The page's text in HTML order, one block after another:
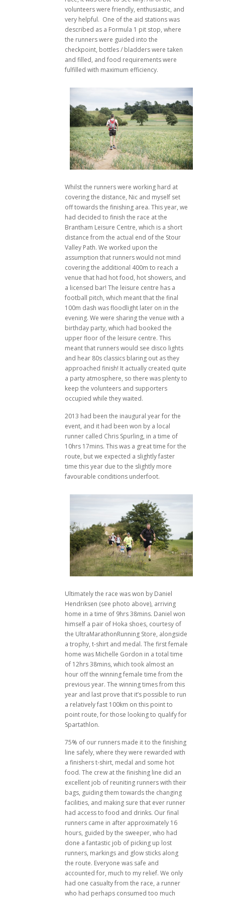
volunteers were friendly, enthusiastic, and
very helpful. One of the aid stations was
described as a Formula 1 pit stop, where
the runners were guided into the
checkpoint, bottles / bladders were taken
and filled, and food requirements were
fulfilled with maximum efficiency.
Whilst the runners were working hard at
covering the distance, Nic and myself set
off towards the finishing area. This year, we
had decided to finish the race at the
Brantham Leisure Centre, which is a short
distance from the actual end of the Stour
Valley Path. We worked upon the
assumption that runners would not mind
covering the additional 400m to reach a
venue that had hot food, hot showers, and
a licensed bar! The leisure centre has a
football pitch, which meant that the final
100m dash was floodlight later on in the
evening. We were sharing the venue with a
birthday party, which had booked the
upper floor of the leisure centre. This
meant that runners would see disco lights
and hear 80s classics blaring out as they
approached finish! It actually created quite
a party atmosphere, so there was plenty to
keep the volunteers and supporters
occupied while they waited.
2013 had been the inaugural year for the
event, and it had been won by a local
runner called Chris Spurling, in a time of
10hrs 17mins. This was a great time for the
route, but we expected a slightly faster
time this year due to the slightly more
favourable conditions underfoot.
Ultimately the race was won by Daniel
Hendriksen (see photo above), arriving
home in a time of 9hrs 38mins. Daniel won
himself a pair of Hoka shoes, courtesy of
the UltraMarathonRunning Store, alongside
a trophy, t-shirt and medal. The first female
home was Michelle Gordon in a total time
of 12hrs 38mins, which took almost an
hour off the winning female time from the
previous year. The winning times from this
year and last prove that it’s possible to run
a relatively fast 100km on this point to
point route, for those looking to qualify for
Spartathlon.
75% of our runners made it to the finishing
line safely, where they were rewarded with
a finishers t-shirt, medal and some hot
food. The crew at the finishing line did an
excellent job of reuniting runners with their
bags, guiding them towards the changing
facilities, and making sure that ever runner
had access to food and drinks. Our final
runners came in after approximately 16
hours, guided by the sweeper, who had
done a fantastic job of picking up lost
runners, markings and glow sticks along
the route. Everyone was safe and
accounted for, much to my relief. We only
had one casualty from the race, a runner
who had perhaps consumed too much